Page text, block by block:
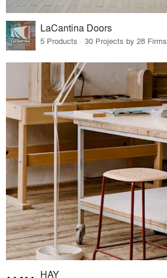
LaCantina Doors
5 Products · 30 Projects by 28 Firms
HAY